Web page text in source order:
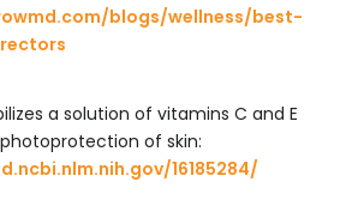
blogs/wellness/best-
a solution of vitamins C and E
of skin:
16185284/